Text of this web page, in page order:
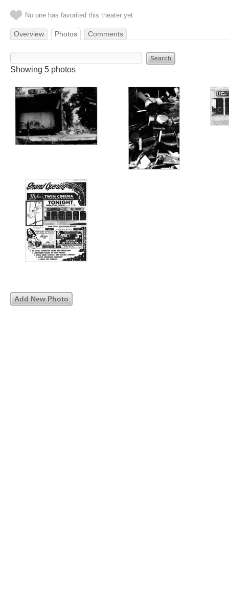
No one has favorited this theater yet
Overview Photos Comments
Showing 5 photos
Add New Photo